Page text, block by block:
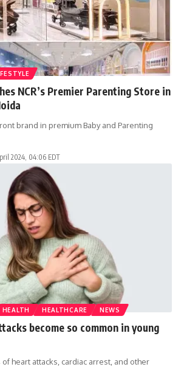
NCR’s Premier Parenting Store in
brand in premium Baby and Parenting
2024, 04:06 EDT
HEALTH HEALTHCARE NEWS
become so common in young
heart attacks, cardiac arrest, and other